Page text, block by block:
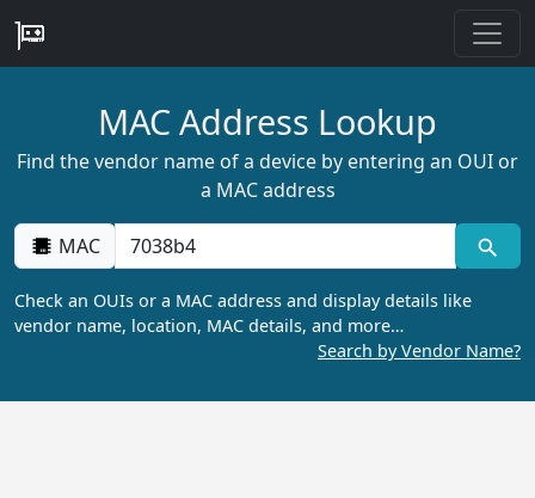
MAC Address Lookup
Find the vendor name of a device by entering an OUI or
a MAC address
MAC
Check an OUIs or a MAC address and display details like
vendor name, location, MAC details, and more…
Search by Vendor Name?